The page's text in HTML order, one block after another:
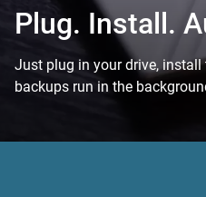
Plug. Install.
Just plug in your drive,
backups run in the